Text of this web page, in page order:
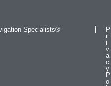
Specialists®
P
r
i
v
a
c
y
P
o